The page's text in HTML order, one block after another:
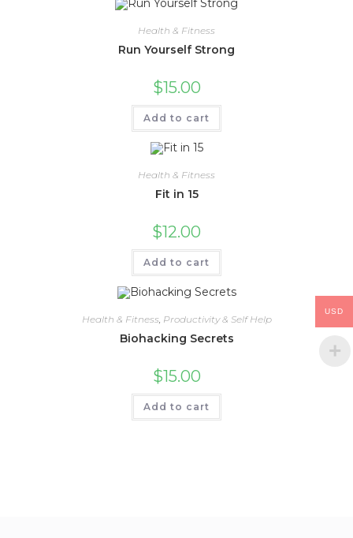
Health & Fitness
Run Yourself Strong
$15.00
Add to cart
Health & Fitness
Fit in 15
$12.00
Add to cart
Health & Fitness Productivity & Self Help
Biohacking Secrets
$15.00
Add to cart
USD